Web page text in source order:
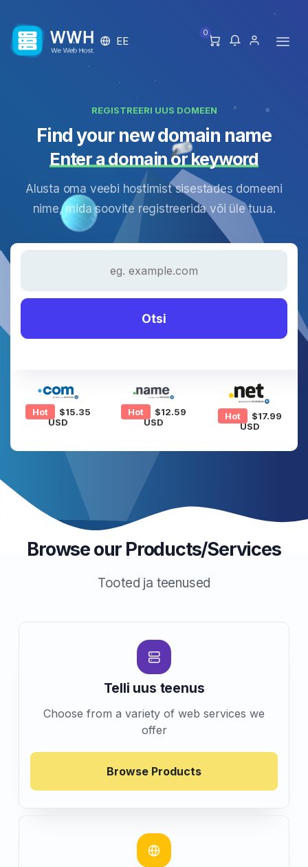
EE
0
REGISTREERI UUS DOMEEN
Find your new domain name
Enter a domain or keyword
Alusta oma veebi hostimist sisestades domeeni
nime, mida soovite registreerida või üle tuua.
Otsi
Hot
$15.35
USD
Hot
$12.59
USD
Hot
$17.99
USD
Browse our Products/Services
Tooted ja teenused
Telli uus teenus
Choose from a variety of web services we
offer
Browse Products